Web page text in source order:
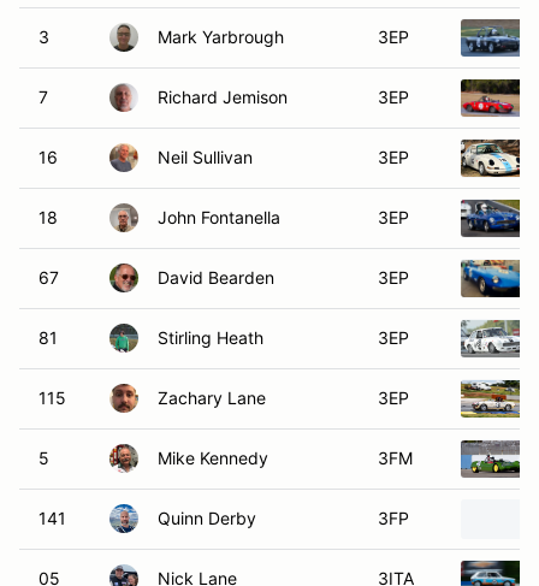
3 Mark Yarbrough 3EP
7 Richard Jemison 3EP
16 Neil Sullivan 3EP
18 John Fontanella 3EP
67 David Bearden 3EP
81 Stirling Heath 3EP
115 Zachary Lane 3EP
5 Mike Kennedy 3FM
141 Quinn Derby 3FP
05 Nick Lane 3ITA